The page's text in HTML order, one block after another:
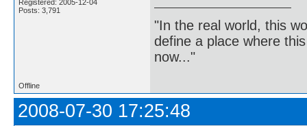
Registered: 2005-12-04
Posts: 3,791
"In the real world, this
define a place where
now..."
Offline
2008-07-30 17:25:48